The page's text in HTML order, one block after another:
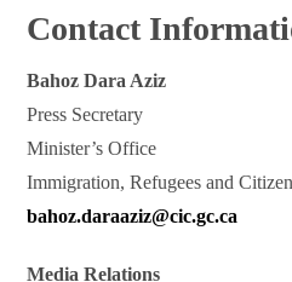
Contact
Bahoz Dara Aziz
Press Secretary
Minister’s Office
Immigration, Refugees and
bahoz.daraaziz@cic.gc.ca
Media Relations